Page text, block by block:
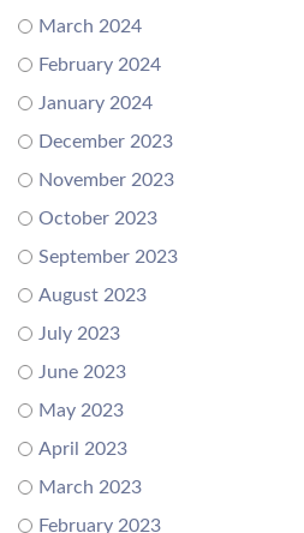
March 2024
February 2024
January 2024
December 2023
November 2023
October 2023
September 2023
August 2023
July 2023
June 2023
May 2023
April 2023
March 2023
February 2023